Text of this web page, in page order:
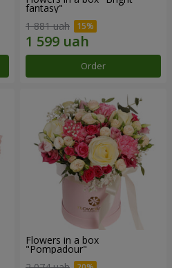
fantasy"
1 881 uah
Order
Flowers in a box
"Pompadour"